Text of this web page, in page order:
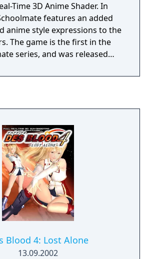
Time 3D Anime Shader. In
features an added
anime style expressions to the
The game is the first in the
series, and was released
Blood 4: Lost Alone
13.09.2002